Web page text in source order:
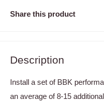
Share this product
Description
Install a set of BBK
an average of 8-15